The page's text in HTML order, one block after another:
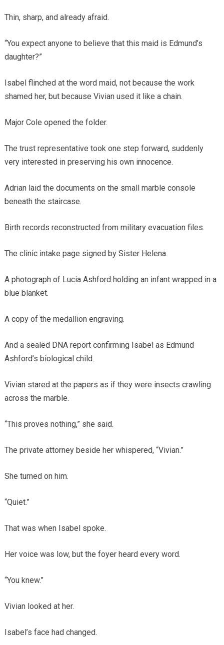
Thin, sharp, and already afraid.
“You expect anyone to believe that this maid is Edmund’s
daughter?”
Isabel flinched at the word maid, not because the work
shamed her, but because Vivian used it like a chain.
Major Cole opened the folder.
The trust representative took one step forward, suddenly
very interested in preserving his own innocence.
Adrian laid the documents on the small marble console
beneath the staircase.
Birth records reconstructed from military evacuation files.
The clinic intake page signed by Sister Helena.
A photograph of Lucia Ashford holding an infant wrapped in a
blue blanket.
A copy of the medallion engraving.
And a sealed DNA report confirming Isabel as Edmund
Ashford’s biological child.
Vivian stared at the papers as if they were insects crawling
across the marble.
“This proves nothing,” she said.
The private attorney beside her whispered, “Vivian.”
She turned on him.
“Quiet.”
That was when Isabel spoke.
Her voice was low, but the foyer heard every word.
“You knew.”
Vivian looked at her.
Isabel’s face had changed.